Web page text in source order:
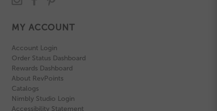
MY ACCOUNT
Account Login
Order Status Dashboard
Rewards Dashboard
About RevPoints
Catalogs
Nimbly Studio Login
Accessibility Statement